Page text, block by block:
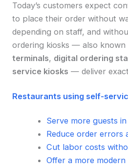
Today’s customers expect
to place their order without
depending on staff, and
ordering kiosks — also
terminals, digital ordering
service kiosks — deliver
Restaurants using self-
Serve more guests
Reduce order errors
Cut labor costs
Offer a more